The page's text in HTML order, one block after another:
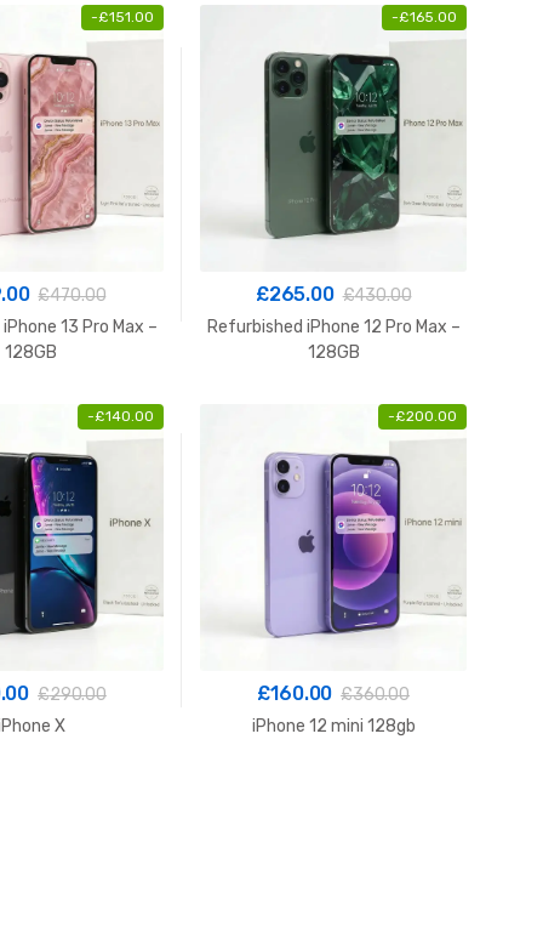
-£151.00
£470.00
13 Pro Max –
128GB
-£165.00
£265.00 £430.00
Refurbished iPhone 12 Pro Max –
128GB
-£140.00
£290.00
X
-£200.00
£160.00 £360.00
iPhone 12 mini 128gb